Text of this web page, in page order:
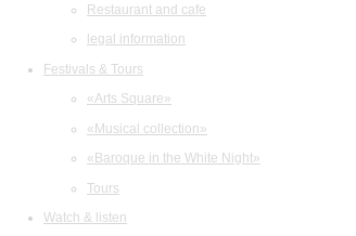
Restaurant and cafe
legal information
Festivals & Tours
«Arts Square»
«Musical collection»
«Baroque in the White Night»
Tours
Watch & listen